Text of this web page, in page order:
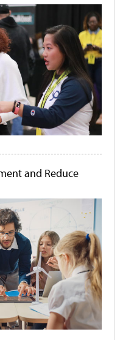
and Reduce